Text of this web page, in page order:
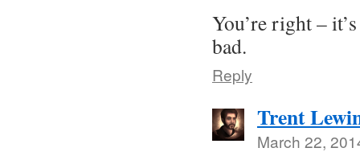
You’re right –
bad.
Reply
Trent
March 22,